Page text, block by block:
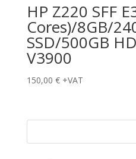
HP Z220 SFF
Cores)/8GB/
SSD/500GB
V3900
150,00 € +VAT